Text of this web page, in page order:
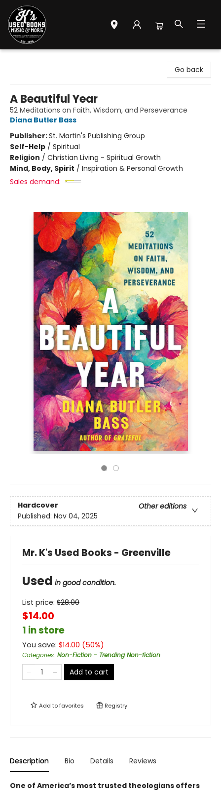
Go back
A Beautiful Year
52 Meditations on Faith, Wisdom, and Perseverance
Diana Butler Bass
Publisher:St. Martin's Publishing Group
Self-Help / Spiritual
Religion / Christian Living - Spiritual Growth
Mind, Body, Spirit / Inspiration & Personal Growth
Sales demand:
Hardcover
Other editions
Published: Nov 04, 2025
Mr. K's Used Books - Greenville
Used in good condition.
List price: $28.00
$14.00
1 in store
You save: $14.00 (50%)
Categories: Non-Fiction - Trending Non-fiction
Add to cart
Add tofavorites Registry
Description Bio Details Reviews
One of America’s most trusted theologians offers